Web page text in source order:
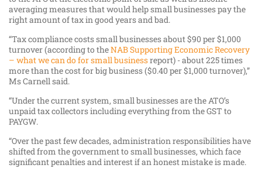
averaging measures that would help small businesses pay the
right amount of tax in good years and bad.
“Tax compliance costs small businesses about $90 per $1,000
turnover (according to theNAB Supporting Economic Recovery
– what we can do for small businessreport) - about 225 times
more than the cost for big business ($0.40 per $1,000 turnover),”
Ms Carnell said.
“Under the current system, small businesses are the ATO’s
unpaid tax collectors including everything from the GST to
PAYGW.
“Over the past few decades, administration responsibilities have
shifted from the government to small businesses, which face
significant penalties and interest if an honest mistake is made.